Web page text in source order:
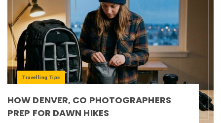
Travelling Tips
HOW DENVER, CO PHOTOGRAPHERS
PREP FOR DAWN HIKES